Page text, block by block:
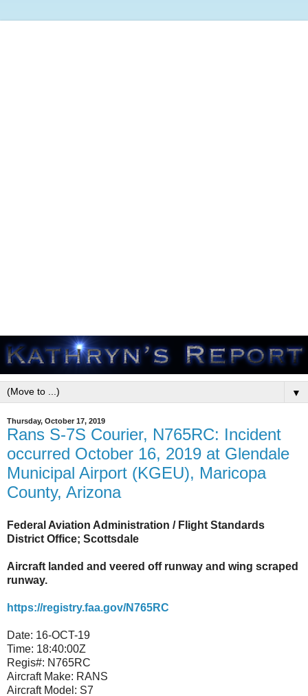
▼
Thursday, October 17, 2019
Rans S-7S Courier, N765RC: Incident
occurred October 16, 2019 at Glendale
Municipal Airport (KGEU), Maricopa
County, Arizona
Federal Aviation Administration / Flight Standards
District Office; Scottsdale
Aircraft landed and veered off runway and wing scraped
runway.
https://registry.faa.gov/N765RC
Date: 16-OCT-19
Time: 18:40:00Z
Regis#: N765RC
Aircraft Make: RANS
Aircraft Model: S7